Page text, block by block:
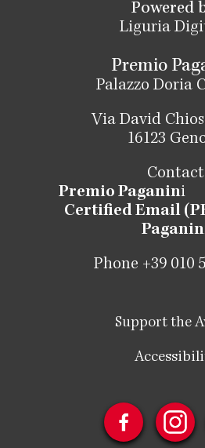
Powered
Liguria
Premio
Palazzo Doria
Via David
16123
Contact
Premio Paganin
Certified Email
Phone +39 010
Support the